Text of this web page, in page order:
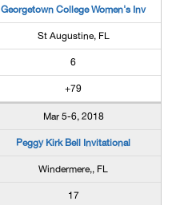
Georgetown College Women's Inv
St Augustine, FL
6
+79
Mar 5-6, 2018
Peggy Kirk Bell Invitational
Windermere,, FL
17